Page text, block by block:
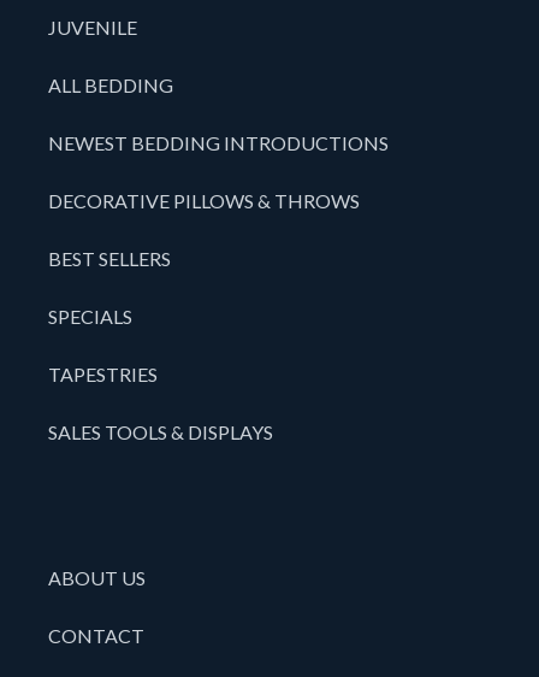
JUVENILE
ALL BEDDING
NEWEST BEDDING INTRODUCTIONS
DECORATIVE PILLOWS & THROWS
BEST SELLERS
SPECIALS
TAPESTRIES
SALES TOOLS & DISPLAYS
ABOUT US
CONTACT